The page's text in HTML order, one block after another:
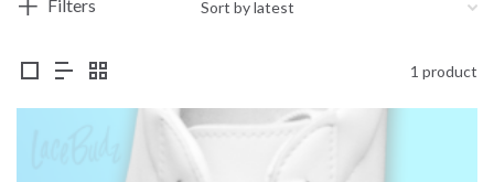
Filters
1 product